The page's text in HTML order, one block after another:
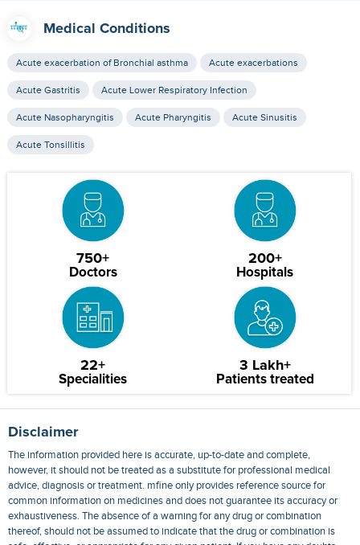
Medical Conditions
Acute exacerbation of Bronchial asthma Acute exacerbations
Acute Gastritis Acute Lower Respiratory Infection
Acute Nasopharyngitis Acute Pharyngitis Acute Sinusitis
Acute Tonsillitis
750+
Doctors
200+
Hospitals
22+
Specialities
3 Lakh+
Patients treated
Disclaimer
The information provided here is accurate, up-to-date and complete,
however, it should not be treated as a substitute for professional medical
advice, diagnosis or treatment. mfine only provides reference source for
common information on medicines and does not guarantee its accuracy or
exhaustiveness. The absence of a warning for any drug or combination
thereof, should not be assumed to indicate that the drug or combination is